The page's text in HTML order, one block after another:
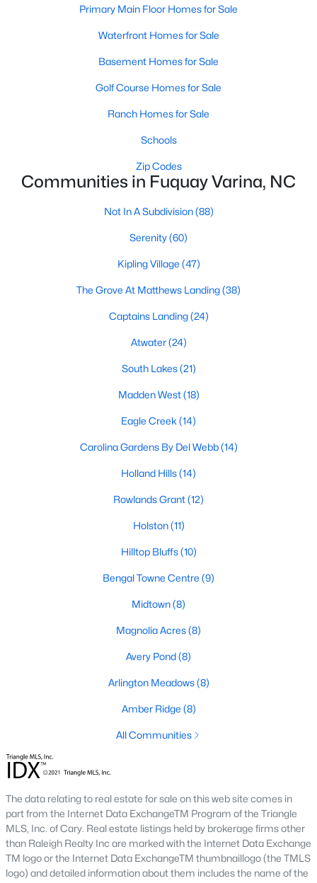
MLS#: 10184607
$610,000 Active
3 2902
605 Walapai Dr, Fuquay Varina, NC 27526
2 3 4 ...
Fuquay Varina, NC
85
on Site
$214
Sq.Ft.
$512,631
55 Adult Community Homes for Sale
Primary Main Floor Homes for Sale
Waterfront Homes for Sale
Basement Homes for Sale
Primary Main Floor Homes for Sale
Waterfront Homes for Sale
Basement Homes for Sale
Golf Course Homes for Sale
Ranch Homes for Sale
Schools
Zip Codes
Communities in Fuquay Varina, NC
Not In A Subdivision(88)
Serenity(60)
Kipling Village (47)
The Grove At Matthews Landing(38)
Captains Landing(24)
Atwater(24)
South Lakes(21)
Madden West(18)
Eagle Creek (14)
Carolina Gardens By Del Webb(14)
Holland Hills(14)
Rowlands Grant(12)
Holston(11)
Hilltop Bluffs(10)
Bengal Towne Centre (9)
Midtown(8)
Magnolia Acres(8)
Avery Pond(8)
Arlington Meadows(8)
Amber Ridge (8)
All Communities
The data relating to real estate for sale on this web site comes in
part from the Internet Data ExchangeTM Program of the Triangle
MLS, Inc. of Cary. Real estate listings held by brokerage firms other
than Raleigh Realty Inc are marked with the Internet Data Exchange
TM logo or the Internet Data ExchangeTM thumbnaillogo (the TMLS
logo) and detailed information about them includes the name of the